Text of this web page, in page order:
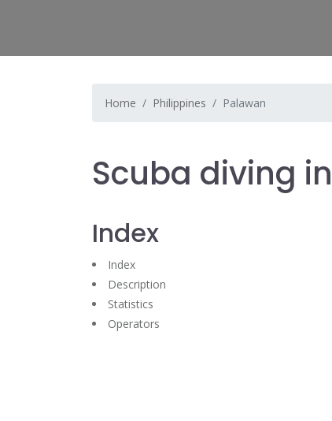
Home Philippines Palawan
Scuba diving
Index
Index
Description
Statistics
Operators